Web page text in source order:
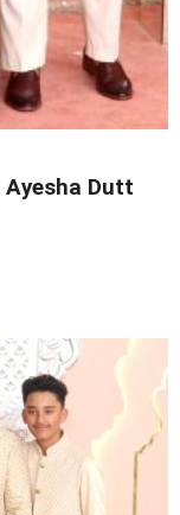
Ayesha Dutt